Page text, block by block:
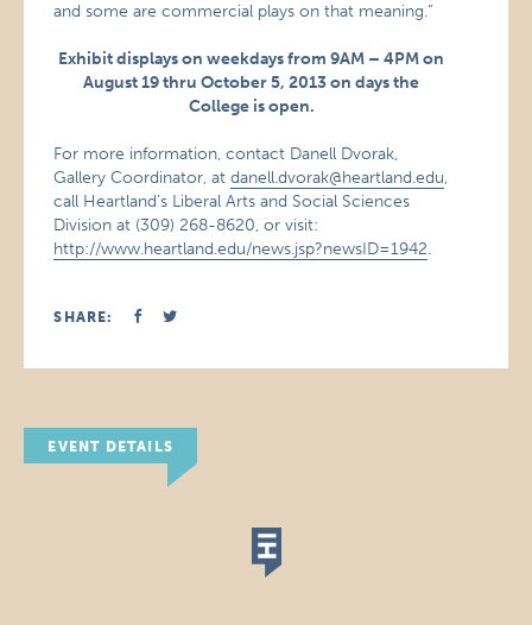
and some are commercial plays on that meaning.”
Exhibit displays on weekdays from 9AM – 4PM on
August 19 thru October 5, 2013 on days the
College is open.
For more information, contact Danell Dvorak,
Gallery Coordinator, atdanell.dvorak@heartland.edu,
call Heartland’s Liberal Arts and Social Sciences
Division at (309) 268-8620, or visit:
http://www.heartland.edu/news.jsp?newsID=1942.
SHARE:
EVENT DETAILS